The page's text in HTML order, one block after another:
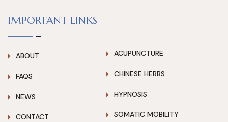
IMPORTANT LINKS
ABOUT
FAQS
NEWS
CONTACT
ACUPUNCTURE
CHINESE HERBS
HYPNOSIS
SOMATIC MOBILITY